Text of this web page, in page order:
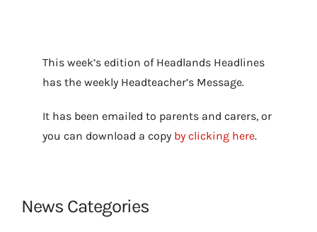
This week’s edition of Headlands Headlines
has the weekly Headteacher’s Message.
It has been emailed to parents and carers, or
you can download a copy by clicking here.
News Categories